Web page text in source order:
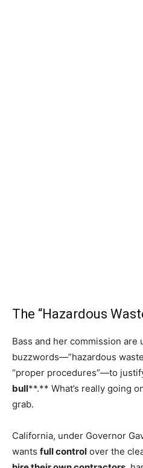
The “Hazardous
Bass and her commission are
buzzwords—”hazardous
“proper procedures”—to
bull**.** What’s really going
grab.
California, under Governor
wants full control over the